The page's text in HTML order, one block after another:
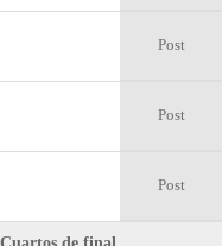
Post
Post
Post